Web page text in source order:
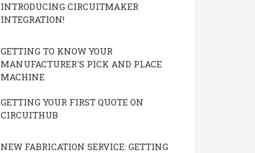
INTRODUCING CIRCUITMAKER
INTEGRATION!
GETTING TO KNOW YOUR
MANUFACTURER'S PICK AND PLACE
MACHINE
GETTING YOUR FIRST QUOTE ON
CIRCUITHUB
NEW FABRICATION SERVICE: GETTING